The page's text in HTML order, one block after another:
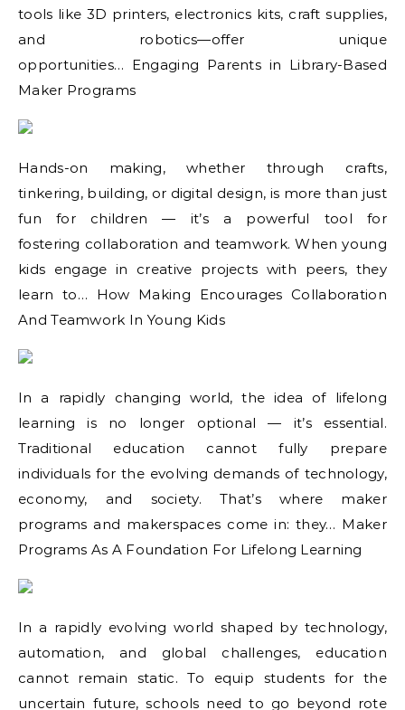
tools like 3D printers, electronics kits, craft supplies,
and robotics—offer unique
opportunities… Engaging Parents in Library-Based
Maker Programs
Hands-on making, whether through crafts,
tinkering, building, or digital design, is more than just
fun for children — it’s a powerful tool for
fostering collaboration and teamwork. When young
kids engage in creative projects with peers, they
learn to… How Making Encourages Collaboration
And Teamwork In Young Kids
In a rapidly changing world, the idea of lifelong
learning is no longer optional — it’s essential.
Traditional education cannot fully prepare
individuals for the evolving demands of technology,
economy, and society. That’s where maker
programs and makerspaces come in: they… Maker
Programs As A Foundation For Lifelong Learning
In a rapidly evolving world shaped by technology,
automation, and global challenges, education
cannot remain static. To equip students for the
uncertain future, schools need to go beyond rote